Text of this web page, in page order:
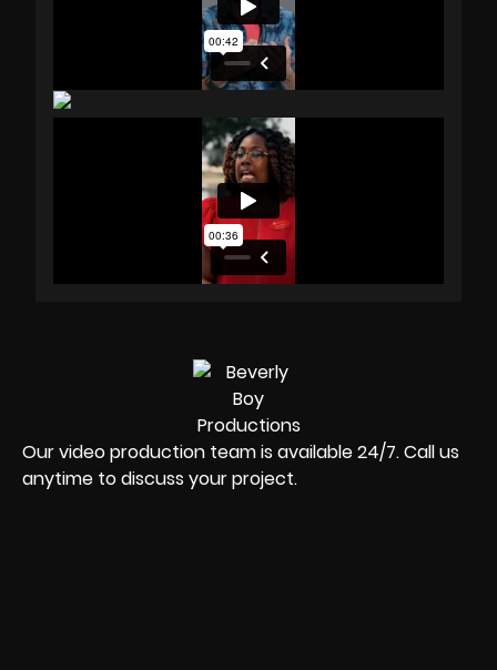
Our video production team is available 24/7. Call us
anytime to discuss your project.